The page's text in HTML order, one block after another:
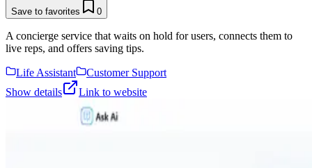
Save to favorites 0
A concierge service that waits on hold for users, connects them to
live reps, and offers saving tips.
Life Assistant
Customer Support
Show details
Link to website